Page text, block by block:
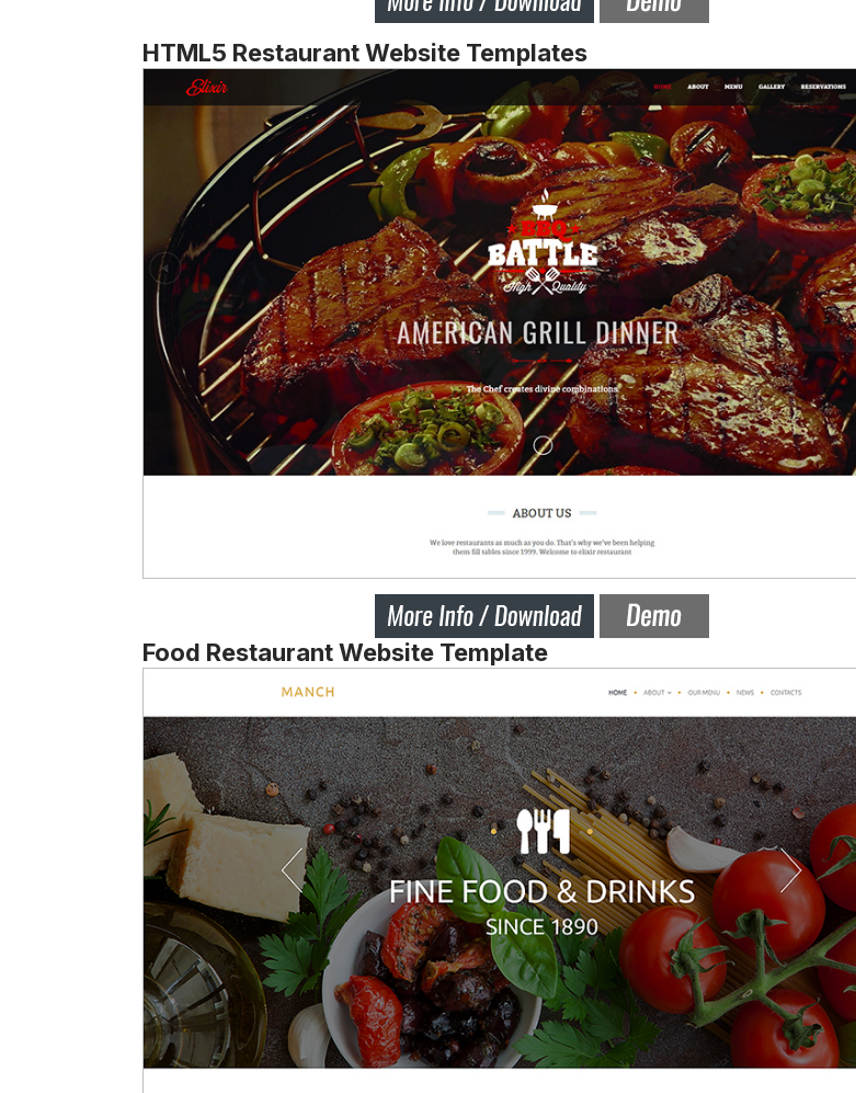
HTML5 Restaurant Website Templates
Food Restaurant Website Template